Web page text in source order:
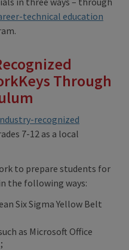
technical education
Through
recognized
7-12 as a local
to prepare students for
the following ways:
Six Sigma Yellow Belt
as Microsoft Office